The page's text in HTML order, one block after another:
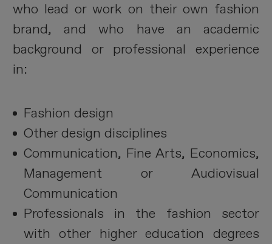
who lead or work on their own fashion
brand, and who have an academic
background or professional experience
in:
Fashion design
Other design disciplines
Communication, Fine Arts, Economics,
Management or Audiovisual
Communication
Professionals in the fashion sector
with other higher education degrees